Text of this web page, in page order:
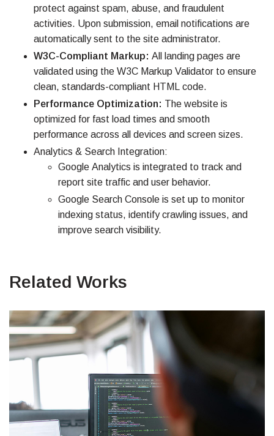
protect against spam, abuse, and fraudulent
activities. Upon submission, email notifications are
automatically sent to the site administrator.
W3C-Compliant Markup: All landing pages are
validated using the W3C Markup Validator to ensure
clean, standards-compliant HTML code.
Performance Optimization: The website is
optimized for fast load times and smooth
performance across all devices and screen sizes.
Analytics & Search Integration:
Google Analytics is integrated to track and
report site traffic and user behavior.
Google Search Console is set up to monitor
indexing status, identify crawling issues, and
improve search visibility.
Related Works